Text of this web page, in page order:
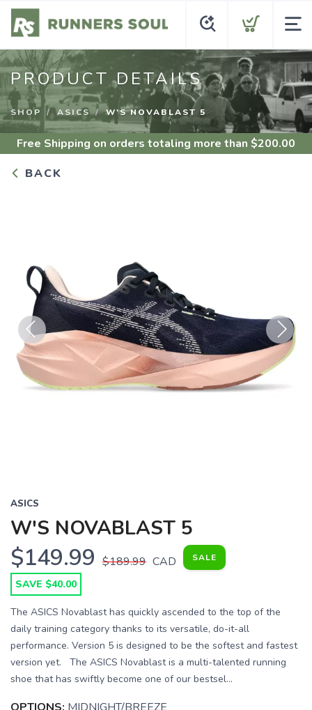
PRODUCT DETAILS
SHOP ASICS W'S NOVABLAST 5
Free Shipping on orders totaling more than $200.00
BACK
Previous Next
ASICS
W'S NOVABLAST 5
$149.99 $189.99 CAD SALE
SAVE $40.00
The ASICS Novablast has quickly ascended to the top of the
daily training category thanks to its versatile, do-it-all
performance. Version 5 is designed to be the softest and fastest
version yet. The ASICS Novablast is a multi-talented running
shoe that has swiftly become one of our bestsel...